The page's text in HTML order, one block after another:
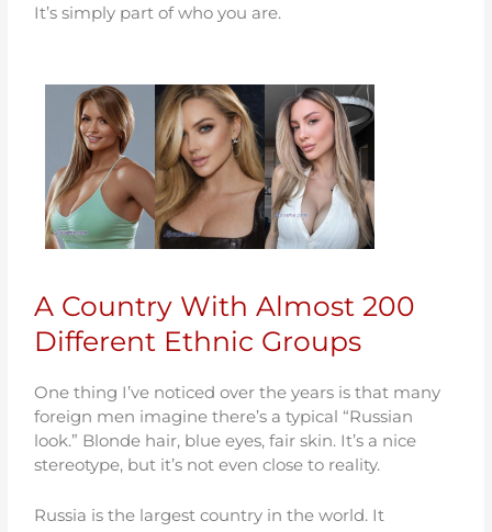
It’s simply part of who you are.
A Country With Almost 200
Different Ethnic Groups
One thing I’ve noticed over the years is that many
foreign men imagine there’s a typical “Russian
look.” Blonde hair, blue eyes, fair skin. It’s a nice
stereotype, but it’s not even close to reality.
Russia is the largest country in the world. It